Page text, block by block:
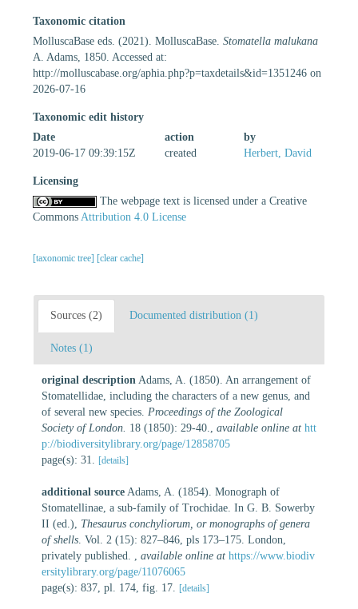
Taxonomic citation
MolluscaBase eds. (2021). MolluscaBase. Stomatella malukana
A. Adams, 1850. Accessed at:
http://molluscabase.org/aphia.php?p=taxdetails&id=1351246 on
2026-07-16
Taxonomic edit history
Date
action
by
2019-06-17 09:39:15Z
created Herbert, David
Licensing
The webpage text is licensed under a Creative
Commons Attribution 4.0 License
[taxonomic tree] [clear cache]
Sources (2) Documented distribution (1)
Notes (1)
original description Adams, A. (1850). An arrangement of
Stomatellidae, including the characters of a new genus, and
of several new species. Proceedings of the Zoological
Society of London. 18 (1850): 29-40. available online at htt
p://biodiversitylibrary.org/page/12858705
page(s): 31.
[details]
additional source Adams, A. (1854). Monograph of
Stomatellinae, a sub-family of Trochidae. In G. B. Sowerby
II (ed.), Thesaurus conchyliorum, or monographs of genera
of shells . Vol. 2 (15): 827–846, pls 173–175. London,
privately published.
available online at https://www.biodiv
ersitylibrary.org/page/11076065
page(s): 837, pl. 174, fig. 17.
[details]